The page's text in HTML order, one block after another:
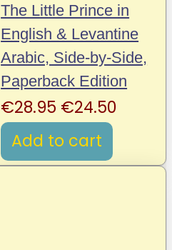
The Little Prince in
English & Levantine
Arabic, Side-by-Side,
Paperback Edition
€28.95 Original
price
was:
€24.50
Add to cart